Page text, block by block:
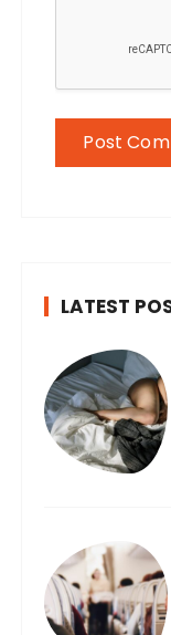
LATEST